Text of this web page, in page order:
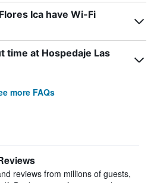
Ica have Wi-Fi
time at Hospedaje Las
more FAQs
reviews from millions of guests,